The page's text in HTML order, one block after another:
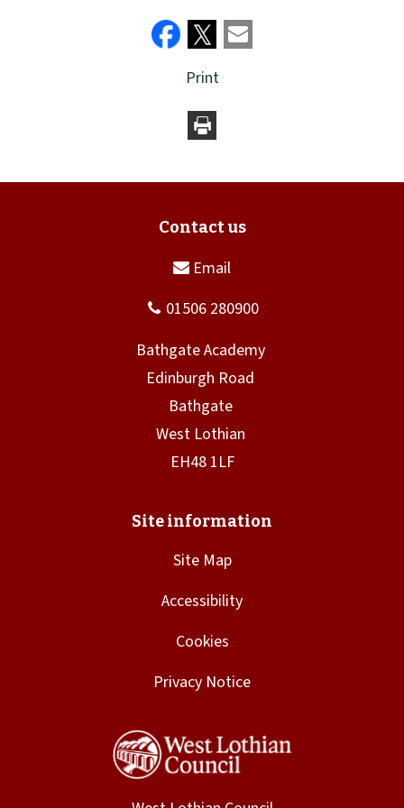
Print
Site Map
Accessibility
Cookies
Privacy Notice